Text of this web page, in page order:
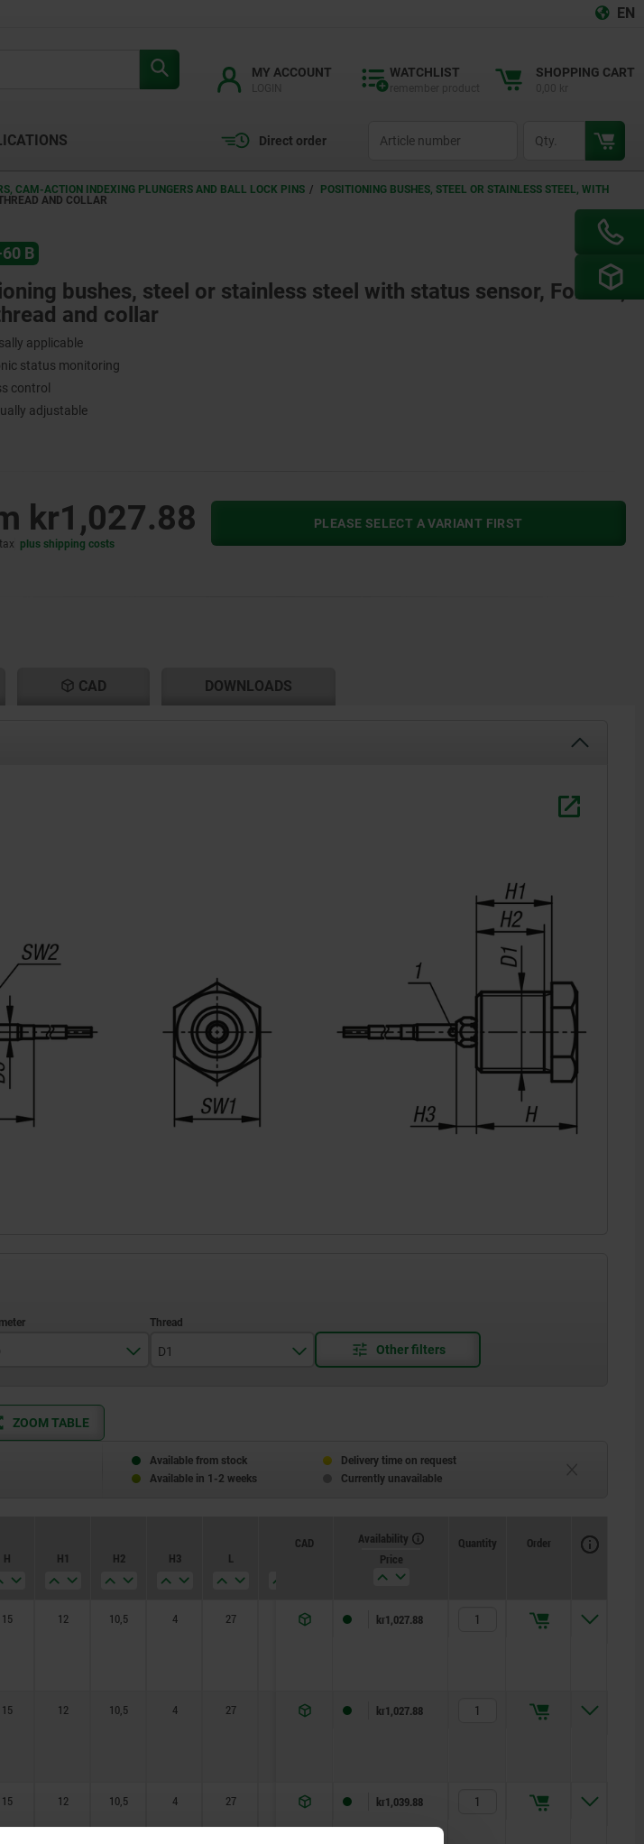
EN
MY ACCOUNT WATCHLIST SHOPPING CART
Direct order
CAM-ACTION INDEXING PLUNGERS AND BALL LOCK PINS
POSITIONING BUSHES, STEEL OR STAINLESS STEEL, WITH
AND COLLAR
B
bushes, steel or stainless steel with status sensor, Form B,
and collar
applicable
status monitoring
control
adjustable
kr1,027.88
plus shipping costs
PLEASE SELECT A VARIANT FIRST
CAD DOWNLOADS
4
D1
M16x1,5
ZOOM TABLE
Available from stock
Delivery time on request
Available in 1-2 weeks
Currently unavailable
H H1 H2 H3 L SW2
CAD
Availability
Price
Quantity Order
15 12 10,5 4 27 11 5
kr1,027.88
15 12 10,5 4 27 11 5
kr1,027.88
15 12 10,5 4 27 13 5
kr1,039.88